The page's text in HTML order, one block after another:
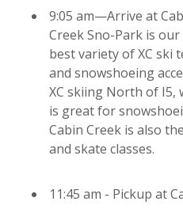
9:05 am—Arrive at
Creek Sno-Park is
best variety of XC ski
and snowshoeing
XC skiing North of I5,
is great for
Cabin Creek is also
and skate classes.
11:45 am - Pickup at